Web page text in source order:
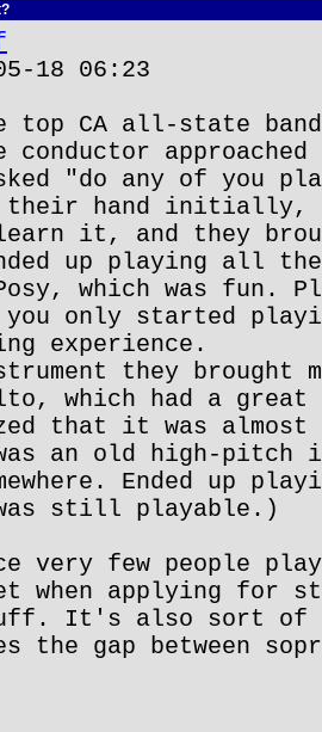
18 06:23
CA all-state
conductor
"do any of you
their hand initially,
it, and they
up playing all
which was fun.
you only started
experience.
they brought
which had a great
that it was
an old high-pitch
Ended up
still playable.)
very few people
when applying for
It's also sort of
the gap between